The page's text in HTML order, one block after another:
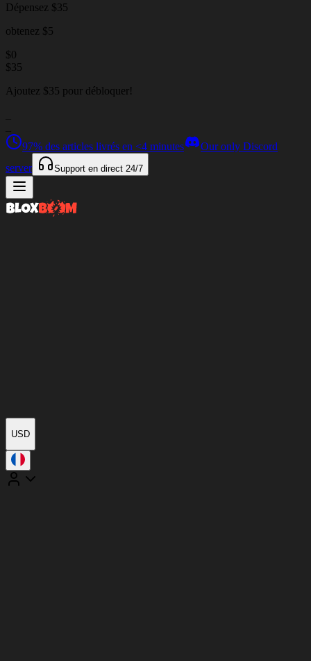
Dépensez $35
obtenez $5
$0
$35
Ajoutez $35 pour débloquer!
97% des articles livrés en <4 minutes
Our only Discord
server
Support en direct 24/7
USD